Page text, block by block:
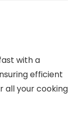
with a
efficient
all your cooking